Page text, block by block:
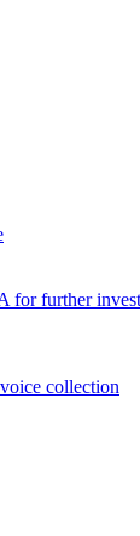
for further
collection